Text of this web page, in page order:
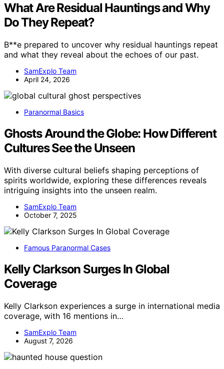
What Are Residual Hauntings and Why
Do They Repeat?
B**e prepared to uncover why residual hauntings repeat
and what they reveal about the echoes of our past.
SamExplo Team
April 24, 2026
Paranormal Basics
Ghosts Around the Globe: How Different
Cultures See the Unseen
With diverse cultural beliefs shaping perceptions of
spirits worldwide, exploring these differences reveals
intriguing insights into the unseen realm.
SamExplo Team
October 7, 2025
Famous Paranormal Cases
Kelly Clarkson Surges In Global
Coverage
Kelly Clarkson experiences a surge in international media
coverage, with 16 mentions in…
SamExplo Team
August 7, 2026